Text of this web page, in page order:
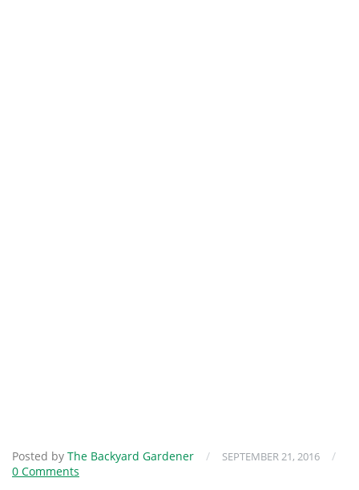
Posted by The Backyard Gardener / SEPTEMBER 21, 2016
/
0 Comments